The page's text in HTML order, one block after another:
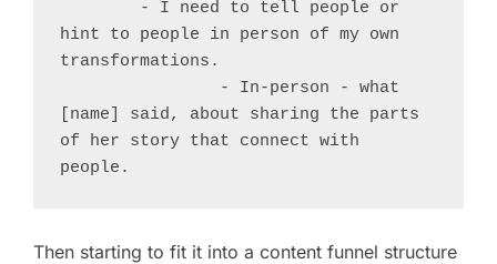
hint to people in person of my own
transformations.
[name] said, about sharing the parts
of her story that connect with
Then starting to fit it into a content funnel structure